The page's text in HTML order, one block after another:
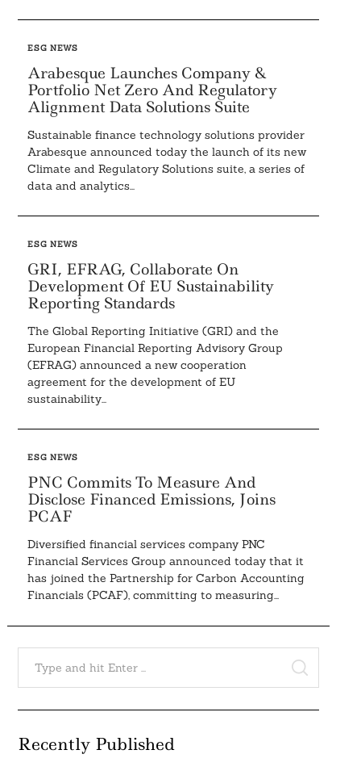
ESG NEWS
Arabesque Launches Company &
Portfolio Net Zero And Regulatory
Alignment Data Solutions Suite
Sustainable finance technology solutions provider
Arabesque announced today the launch of its new
Climate and Regulatory Solutions suite, a series of
data and analytics...
ESG NEWS
GRI, EFRAG, Collaborate On
Development Of EU Sustainability
Reporting Standards
The Global Reporting Initiative (GRI) and the
European Financial Reporting Advisory Group
(EFRAG) announced a new cooperation
agreement for the development of EU
sustainability...
ESG NEWS
PNC Commits To Measure And
Disclose Financed Emissions, Joins
PCAF
Diversified financial services company PNC
Financial Services Group announced today that it
has joined the Partnership for Carbon Accounting
Financials (PCAF), committing to measuring...
Search
Recently Published